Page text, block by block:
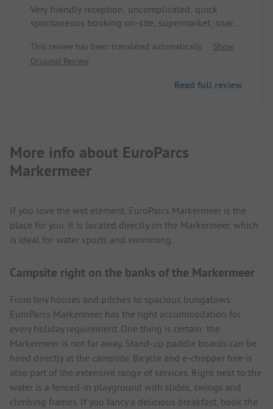
Very friendly reception, uncomplicated, quick
spontaneous booking on-site, supermarket, snack
breakfast there), swimming pool
Site and sanitary facilities in order, unfortunately,
This review has been translated automatically.
Show
Original Review
Read full review
More info about EuroParcs
Markermeer
If you love the wet element, EuroParcs Markermeer is the
place for you. It is located directly on the Markermeer, which
is ideal for water sports and swimming.
Campsite right on the banks of the Markermeer
From tiny houses and pitches to spacious bungalows:
EuroParcs Markermeer has the right accommodation for
every holiday requirement. One thing is certain: the
Markermeer is not far away. Stand-up paddle boards can be
hired directly at the campsite. Bicycle and e-chopper hire is
also part of the extensive range of services. Right next to the
water is a fenced-in playground with slides, swings and
climbing frames. If you fancy a delicious breakfast, book the